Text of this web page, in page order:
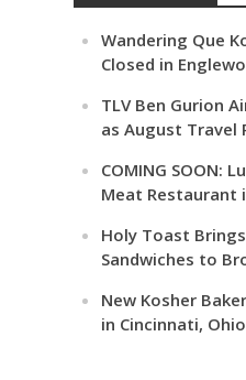
Wandering Que
Closed in
TLV Ben Gurion
as August Travel
COMING SOON:
Meat Restaurant
Holy Toast
Sandwiches to
New Kosher
in Cincinnati, Ohio